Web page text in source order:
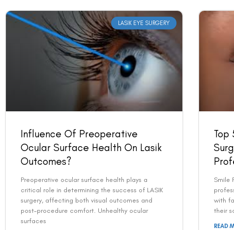
LASIK EYE SURGERY
Influence Of Preoperative
Ocular Surface Health On Lasik
Outcomes?
Preoperative ocular surface health plays a
critical role in determining the success of LASIK
surgery, affecting both visual outcomes and
post-procedure comfort. Unhealthy ocular
surfaces
Top
Smile
with
their
READ